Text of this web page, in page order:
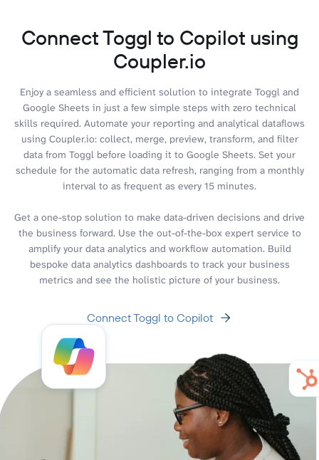
Connect Toggl to Copilot using
Coupler.io
Enjoy a seamless and efficient solution to integrate Toggl and
Google Sheets in just a few simple steps with zero technical
skills required. Automate your reporting and analytical dataflows
using Coupler.io: collect, merge, preview, transform, and filter
data from Toggl before loading it to Google Sheets. Set your
schedule for the automatic data refresh, ranging from a monthly
interval to as frequent as every 15 minutes.
Get a one-stop solution to make data-driven decisions and drive
the business forward. Use the out-of-the-box expert service to
amplify your data analytics and workflow automation. Build
bespoke data analytics dashboards to track your business
metrics and see the holistic picture of your business.
Connect Toggl to Copilot